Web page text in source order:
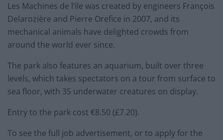
Les Machines de l’ile was created by engineers François
Delarozière and Pierre Orefice in 2007, and its
mechanical animals have delighted crowds from
around the world ever since.
The park also features an aquarium, built over three
levels, which takes spectators on a tour from surface to
sea floor, with 35 underwater creatures on display.
Entry to the park cost €8.50 (£7.20).
To see the full job advertisement, or to apply for the